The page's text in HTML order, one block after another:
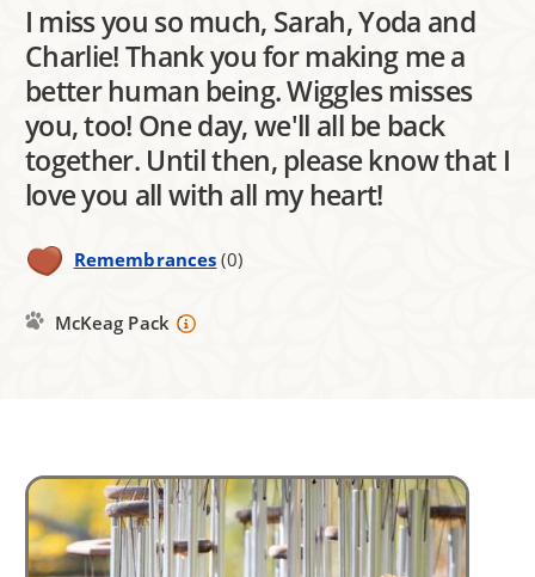
I miss you so much, Sarah, Yoda and
Charlie! Thank you for making me a
better human being. Wiggles misses
you, too! One day, we'll all be back
together. Until then, please know that I
love you all with all my heart!
Remembrances (0)
McKeag Pack
Image